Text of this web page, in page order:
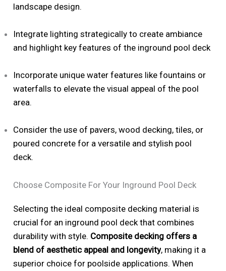
landscape design.
Integrate lighting strategically to create ambiance
and highlight key features of the inground pool deck
Incorporate unique water features like fountains or
waterfalls to elevate the visual appeal of the pool
area.
Consider the use of pavers, wood decking, tiles, or
poured concrete for a versatile and stylish pool
deck.
Choose Composite For Your Inground Pool Deck
Selecting the ideal composite decking material is
crucial for an inground pool deck that combines
durability with style. Composite decking offers a
blend of aesthetic appeal and longevity, making it a
superior choice for poolside applications. When